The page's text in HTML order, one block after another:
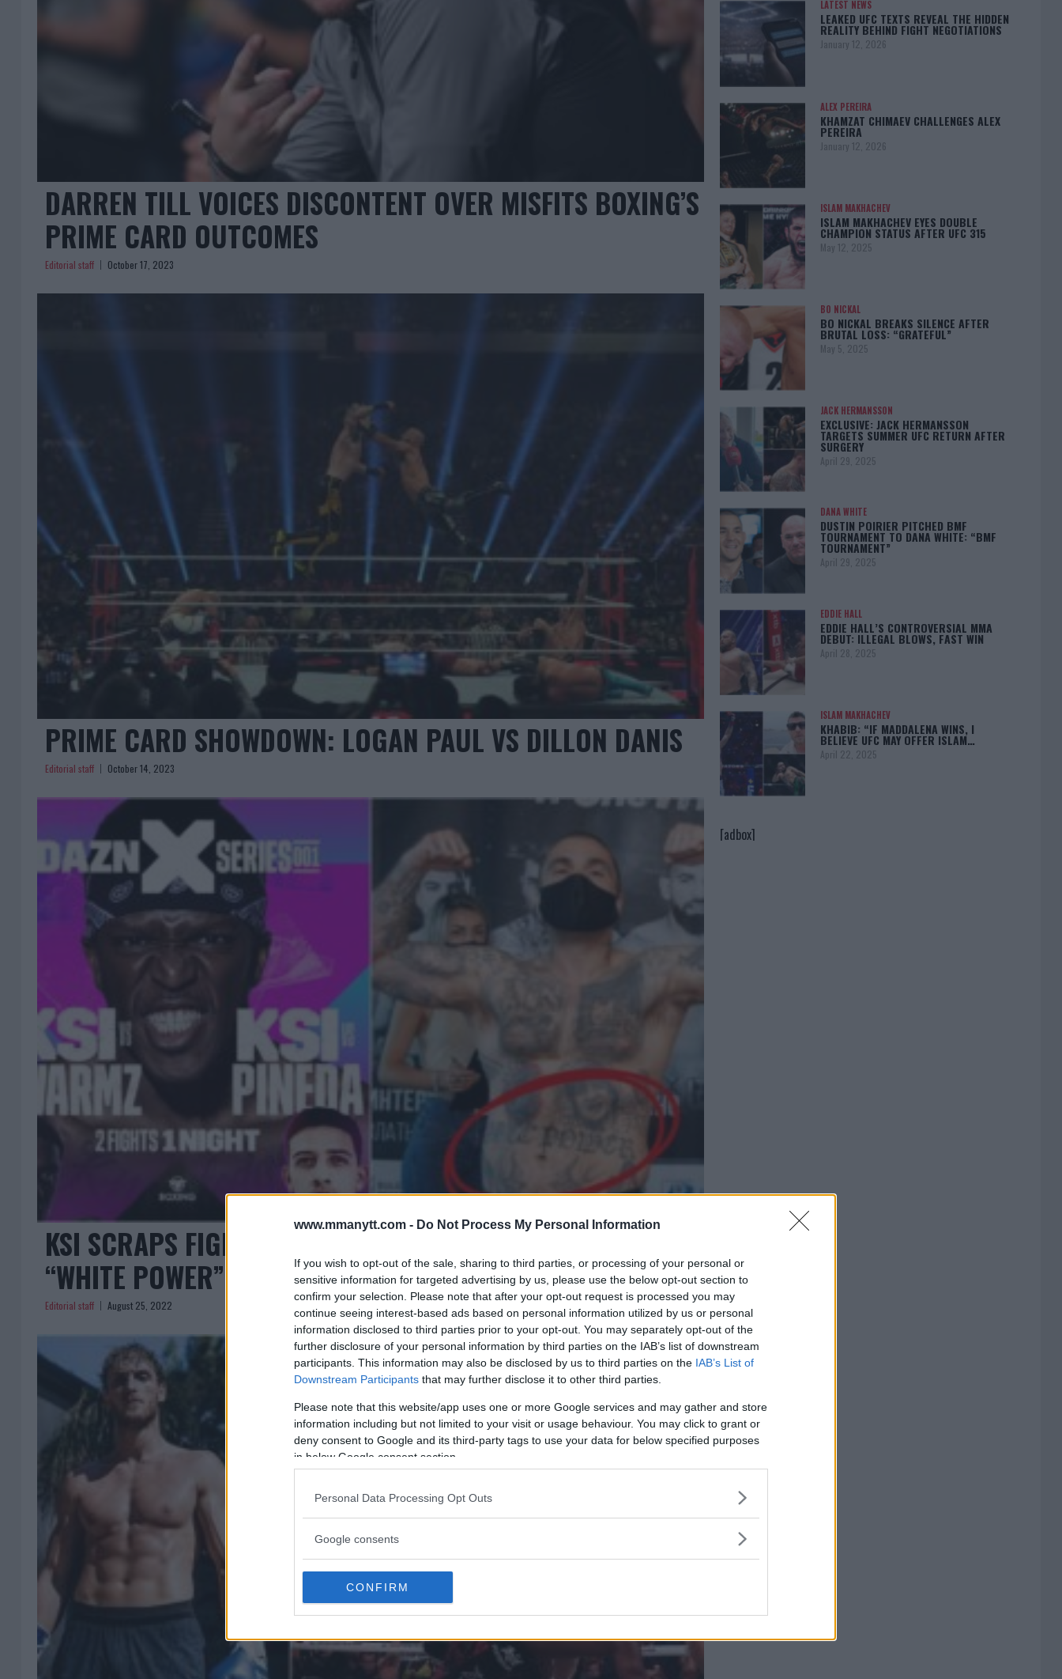
www.mmanytt.com - Do Not Process My Personal Information
If you wish to opt-out of the sale, sharing to third parties, or processing of your personal or
sensitive information for targeted advertising by us, please use the below opt-out section to
confirm your selection. Please note that after your opt-out request is processed you may
continue seeing interest-based ads based on personal information utilized by us or personal
information disclosed to third parties prior to your opt-out. You may separately opt-out of the
further disclosure of your personal information by third parties on the IAB’s list of downstream
participants. This information may also be disclosed by us to third parties on the IAB’s List of
Downstream Participants that may further disclose it to other third parties.
Please note that this website/app uses one or more Google services and may gather and store
information including but not limited to your visit or usage behaviour. You may click to grant or
deny consent to Google and its third-party tags to use your data for below specified purposes
in below Google consent section.
Personal Data Processing Opt Outs
Google consents
CONFIRM
DARREN TILL VOICES DISCONTENT OVER MISFITS BOXING’S
PRIME CARD OUTCOMES
Editorial staff October 17, 2023
PRIME CARD SHOWDOWN: LOGAN PAUL VS DILLON DANIS
Editorial staff October 14, 2023
KSI SCRAPS FIGHT AGAINST PRO BOXER BECAUSE OF HIS
“WHITE POWER” TATTOO!
Editorial staff August 25, 2022
LATEST NEWS
LEAKED UFC TEXTS REVEAL THE HIDDEN
REALITY BEHIND FIGHT NEGOTIATIONS
January 12, 2026
ALEX PEREIRA
KHAMZAT CHIMAEV CHALLENGES ALEX
PEREIRA
January 12, 2026
ISLAM MAKHACHEV
ISLAM MAKHACHEV EYES DOUBLE
CHAMPION STATUS AFTER UFC 315
May 12, 2025
BO NICKAL
BO NICKAL BREAKS SILENCE AFTER
BRUTAL LOSS: “GRATEFUL”
May 5, 2025
JACK HERMANSSON
EXCLUSIVE: JACK HERMANSSON
TARGETS SUMMER UFC RETURN AFTER
SURGERY
April 29, 2025
DANA WHITE
DUSTIN POIRIER PITCHED BMF
TOURNAMENT TO DANA WHITE: “BMF
TOURNAMENT”
April 29, 2025
EDDIE HALL
EDDIE HALL’S CONTROVERSIAL MMA
DEBUT: ILLEGAL BLOWS, FAST WIN
April 28, 2025
ISLAM MAKHACHEV
KHABIB: “IF MADDALENA WINS, I
BELIEVE UFC MAY OFFER ISLAM…
April 22, 2025
[adbox]